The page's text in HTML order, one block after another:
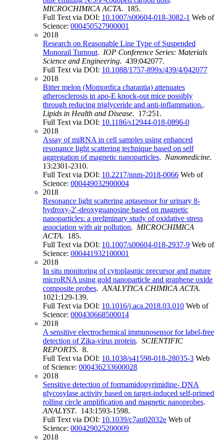
MICROCHIMICA ACTA. 185.
Full Text via DOI: 10.1007/s00604-018-3082-1 Web of
Science: 000450527900001
2018
Research on Reasonable Line Type of Suspended
Monorail Turnout. IOP Conference Series: Materials
Science and Engineering. 439:042077.
Full Text via DOI: 10.1088/1757-899x/439/4/042077
2018
Bitter melon (Momordica charantia) attenuates
atherosclerosis in apo-E knock-out mice possibly
through reducing triglyceride and anti-inflammation..
Lipids in Health and Disease. 17:251.
Full Text via DOI: 10.1186/s12944-018-0896-0
2018
Assay of miRNA in cell samples using enhanced
resonance light scattering technique based on self
aggregation of magnetic nanoparticles. Nanomedicine.
13:2301-2310.
Full Text via DOI: 10.2217/nnm-2018-0066 Web of
Science: 000449032900004
2018
Resonance light scattering aptasensor for urinary 8-
hydroxy-2′-deoxyguanosine based on magnetic
nanoparticles: a preliminary study of oxidative stress
association with air pollution. MICROCHIMICA
ACTA. 185.
Full Text via DOI: 10.1007/s00604-018-2937-9 Web of
Science: 000441932100001
2018
In situ monitoring of cytoplasmic precursor and mature
microRNA using gold nanoparticle and graphene oxide
composite probes. ANALYTICA CHIMICA ACTA.
1021:129-139.
Full Text via DOI: 10.1016/j.aca.2018.03.010 Web of
Science: 000430668500014
2018
A sensitive electrochemical immunosensor for label-free
detection of Zika-virus protein. SCIENTIFIC
REPORTS. 8.
Full Text via DOI: 10.1038/s41598-018-28035-3 Web
of Science: 000436233600028
2018
Sensitive detection of formamidopyrimidine- DNA
glycosylase activity based on target-induced self-primed
rolling circle amplification and magnetic nanoprobes.
ANALYST. 143:1593-1598.
Full Text via DOI: 10.1039/c7an02032e Web of
Science: 000429025200009
2018